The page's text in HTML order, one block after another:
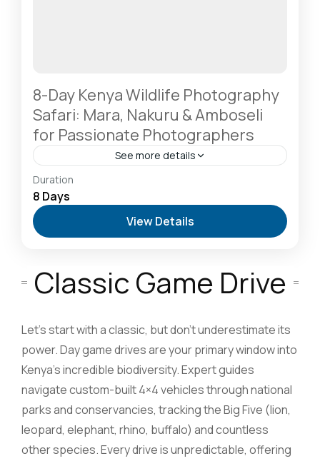
8-Day Kenya Wildlife Photography
Safari: Mara, Nakuru & Amboseli
for Passionate Photographers
See more details
Amboseli National Park: Elephants Against
Kilimanjaro
Walking Safaris,Lake Nakuru National Park: A Rhino
Sanctuary & Birdwatchers Paradise
National Reserve: The Heart of the Great
2-6 People
Duration
8 Days
View Details
Classic Game Drive
Let’s start with a classic, but don’t underestimate its
power. Day game drives are your primary window into
Kenya’s incredible biodiversity. Expert guides
navigate custom-built 4×4 vehicles through national
parks and conservancies, tracking the Big Five (lion,
leopard, elephant, rhino, buffalo) and countless
other species. Every drive is unpredictable, offering